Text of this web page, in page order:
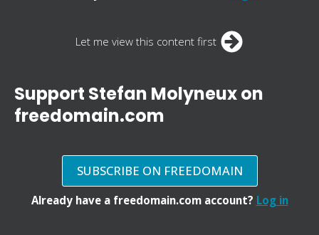
Let me view this content first
Support Stefan Molyneux on
freedomain.com
SUBSCRIBE ON FREEDOMAIN
Already have a freedomain.com account? Log in